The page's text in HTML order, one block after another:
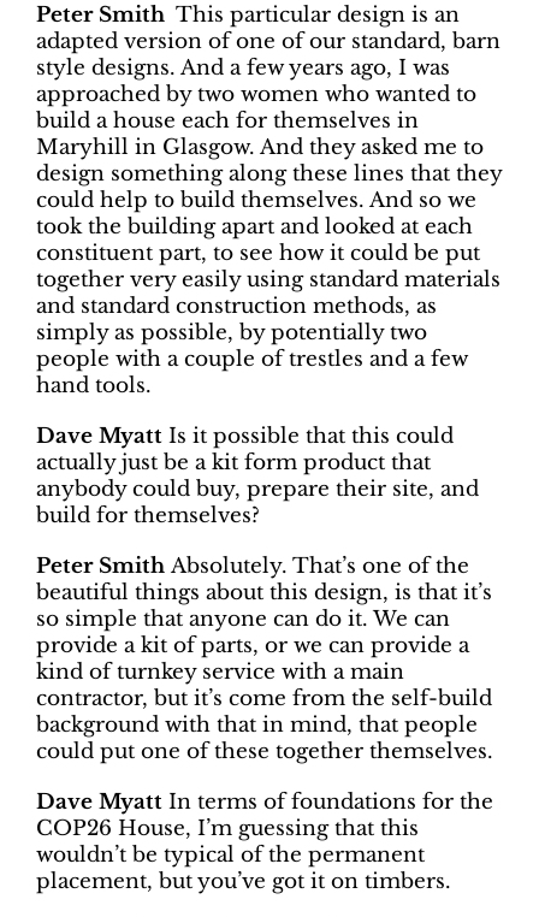
Peter Smith This particular design is an
adapted version of one of our standard, barn
style designs. And a few years ago, I was
approached by two women who wanted to
build a house each for themselves in
Maryhill in Glasgow. And they asked me to
design something along these lines that they
could help to build themselves. And so we
took the building apart and looked at each
constituent part, to see how it could be put
together very easily using standard materials
and standard construction methods, as
simply as possible, by potentially two
people with a couple of trestles and a few
hand tools.
Dave Myatt Is it possible that this could
actually just be a kit form product that
anybody could buy, prepare their site, and
build for themselves?
Peter Smith Absolutely. That’s one of the
beautiful things about this design, is that it’s
so simple that anyone can do it. We can
provide a kit of parts, or we can provide a
kind of turnkey service with a main
contractor, but it’s come from the self-build
background with that in mind, that people
could put one of these together themselves.
Dave Myatt In terms of foundations for the
COP26 House, I’m guessing that this
wouldn’t be typical of the permanent
placement, but you’ve got it on timbers.